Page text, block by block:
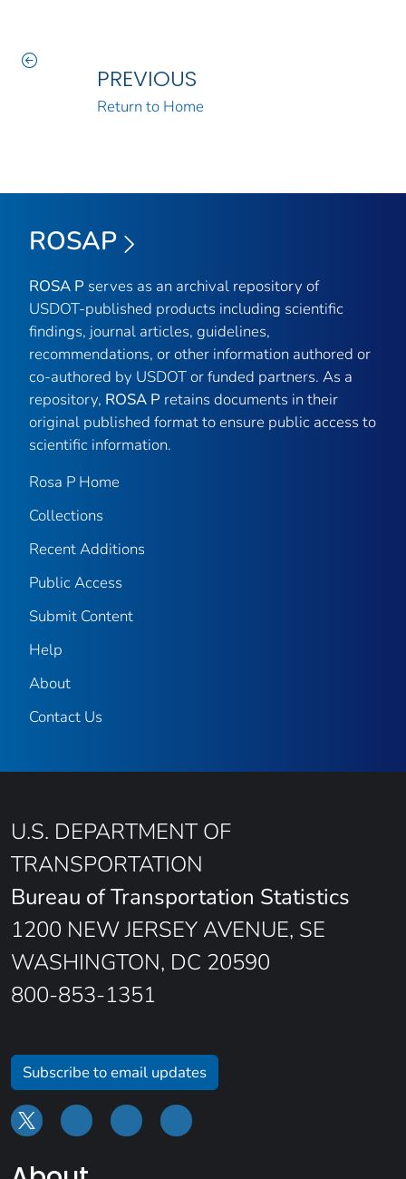
PREVIOUS
Return to Home
ROSAP
ROSA P serves as an archival repository of
USDOT-published products including scientific
findings, journal articles, guidelines,
recommendations, or other information authored or
co-authored by USDOT or funded partners. As a
repository, ROSA P retains documents in their
original published format to ensure public access to
scientific information.
Rosa P Home
Collections
Recent Additions
Public Access
Submit Content
Help
About
Contact Us
U.S. DEPARTMENT OF
TRANSPORTATION
Bureau of Transportation Statistics
1200 NEW JERSEY AVENUE, SE
WASHINGTON, DC 20590
800-853-1351
Subscribe to email updates